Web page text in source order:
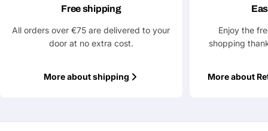
Free shipping
All orders over €75 are delivered to your
door at no extra cost.
More about shipping
Enjoy the
shopping
More about